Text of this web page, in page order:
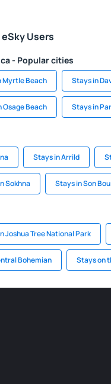
Users
- Popular cities
Myrtle Beach Stays in
Osage Beach Stays in
Stays in Arrild
Sokhna Stays in Son Bou
Joshua Tree National Park
Bohemian Stays on